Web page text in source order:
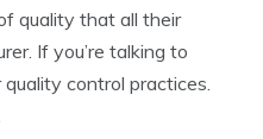
quality that all their
If you’re talking to
control practices.